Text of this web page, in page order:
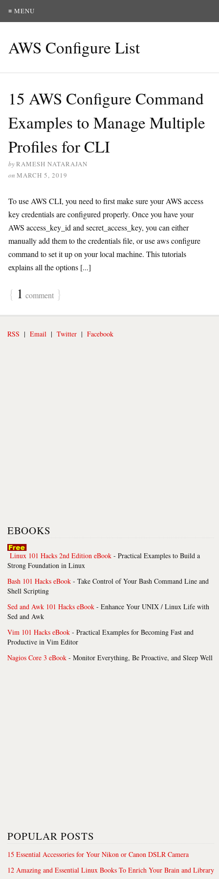
≡ MENU
AWS Configure List
15 AWS Configure Command
Examples to Manage Multiple
Profiles for CLI
byRAMESH NATARAJAN
on MARCH 5, 2019
To use AWS CLI, you need to first make sure your AWS access
key credentials are configured properly. Once you have your
AWS access_key_id and secret_access_key, you can either
manually add them to the credentials file, or use aws configure
command to set it up on your local machine. This tutorials
explains all the options [...]
{ 1 comment }
RSS | Email | Twitter | Facebook
EBOOKS
Linux 101 Hacks 2nd Edition eBook - Practical Examples to Build a
Strong Foundation in Linux
Bash 101 Hacks eBook - Take Control of Your Bash Command Line and
Shell Scripting
Sed and Awk 101 Hacks eBook - Enhance Your UNIX / Linux Life with
Sed and Awk
Vim 101 Hacks eBook - Practical Examples for Becoming Fast and
Productive in Vim Editor
Nagios Core 3 eBook - Monitor Everything, Be Proactive, and Sleep Well
POPULAR POSTS
15 Essential Accessories for Your Nikon or Canon DSLR Camera
12 Amazing and Essential Linux Books To Enrich Your Brain and Library